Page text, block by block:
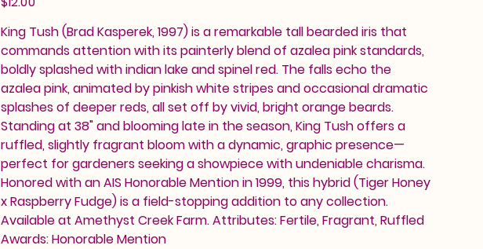
King Tush (Brad Kasperek, 1997) is a remarkable tall bearded iris that
commands attention with its painterly blend of azalea pink standards,
boldly splashed with indian lake and spinel red. The falls echo the
azalea pink, animated by pinkish white stripes and occasional dramatic
splashes of deeper reds, all set off by vivid, bright orange beards.
Standing at 38" and blooming late in the season, King Tush offers a
ruffled, slightly fragrant bloom with a dynamic, graphic presence—
perfect for gardeners seeking a showpiece with undeniable charisma.
Honored with an AIS Honorable Mention in 1999, this hybrid (Tiger Honey
x Raspberry Fudge) is a field-stopping addition to any collection.
Available at Amethyst Creek Farm. Attributes: Fertile, Fragrant, Ruffled
Awards: Honorable Mention